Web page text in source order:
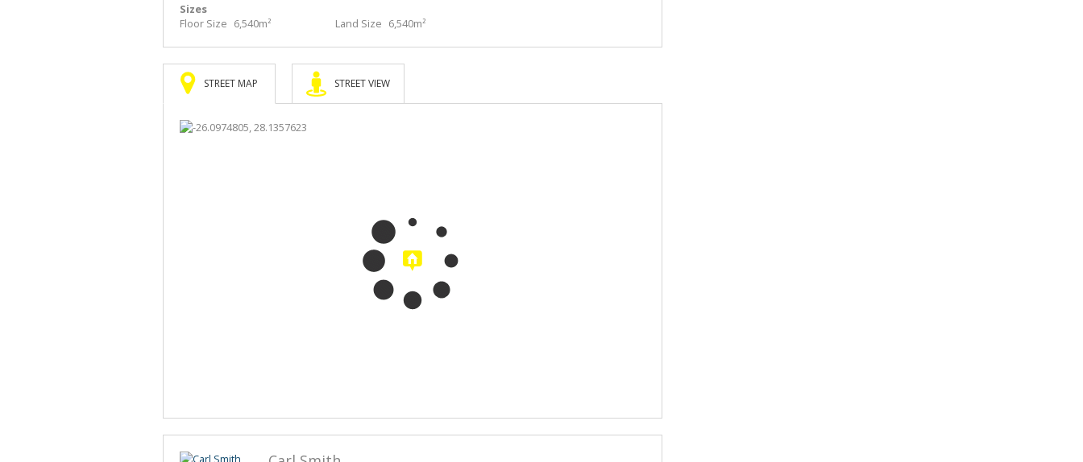
Sizes
Floor Size 6,540m² Land Size 6,540m²
STREET MAP STREET VIEW